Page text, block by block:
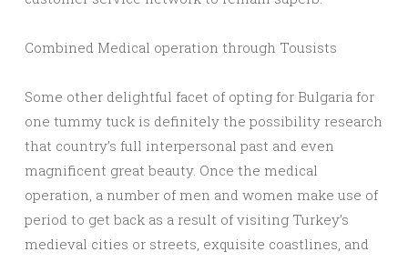
Combined Medical operation through Tousists
Some other delightful facet of opting for Bulgaria for
one tummy tuck is definitely the possibility research
that country’s full interpersonal past and even
magnificent great beauty. Once the medical
operation, a number of men and women make use of
period to get back as a result of visiting Turkey’s
medieval cities or streets, exquisite coastlines, and